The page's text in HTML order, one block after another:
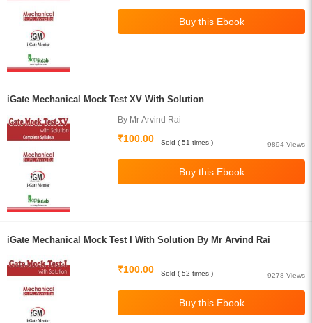
iGate Mechanical Mock Test XV With Solution
By Mr Arvind Rai
₹100.00
9894 Views
Sold ( 51 times )
iGate Mechanical Mock Test I With Solution By Mr Arvind Rai
₹100.00
9278 Views
Sold ( 52 times )